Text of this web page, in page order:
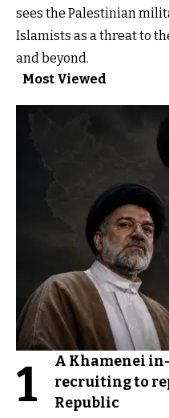
sees the Palestinian
Islamists as a threat to
and beyond.
Most Viewed
1
A Khamenei
recruiting to
Republic